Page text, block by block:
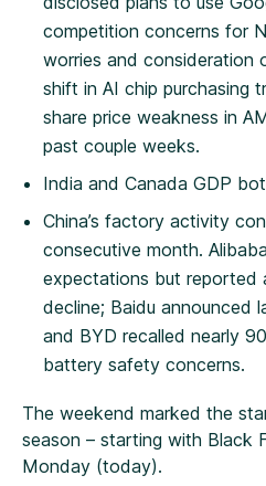
competition concerns for
worries and consideration
shift in AI chip purchasing
share price weakness in
past couple weeks.
India and Canada GDP
China’s factory activity
consecutive month.
expectations but reported
decline; Baidu announced
and BYD recalled nearly
battery safety concerns.
The weekend marked the
season – starting with Black
Monday (today).